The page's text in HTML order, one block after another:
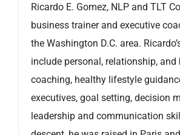
Ricardo E. Gomez, NLP and TLT
business trainer and executive
the Washington D.C. area.
include personal, relationship, and
coaching, healthy lifestyle
executives, goal setting, decision
leadership and communication